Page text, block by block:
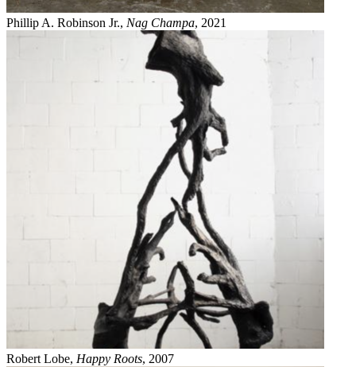
Phillip A. Robinson Jr., Nag Champa, 2021
Robert Lobe, Happy Roots, 2007